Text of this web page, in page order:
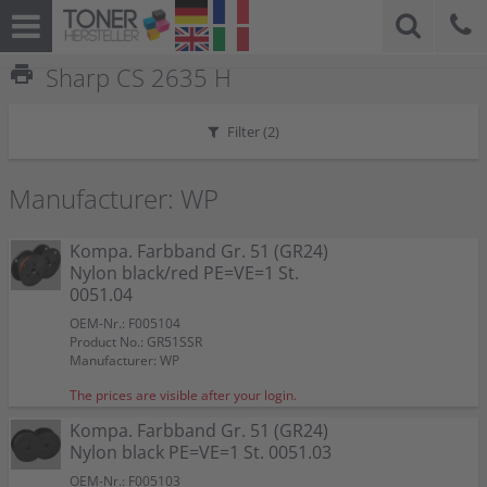
print Sharp CS 2635 H
Filter (2)
Manufacturer: WP
Kompa. Farbband Gr. 51 (GR24)
Nylon black/red PE=VE=1 St.
0051.04
OEM-Nr.: F005104
Product No.: GR51SSR
Manufacturer: WP
The prices are visible after your login.
Kompa. Farbband Gr. 51 (GR24)
Nylon black PE=VE=1 St. 0051.03
OEM-Nr.: F005103